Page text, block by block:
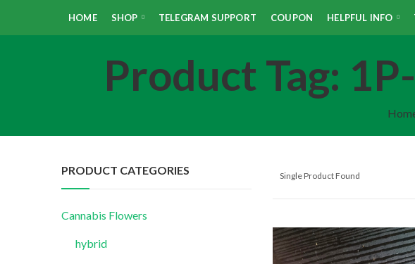
HOME SHOP TELEGRAM SUPPORT COUPON HELPFUL INFO
Product Tag:
Single Product Found
PRODUCT CATEGORIES
Cannabis Flowers
hybrid